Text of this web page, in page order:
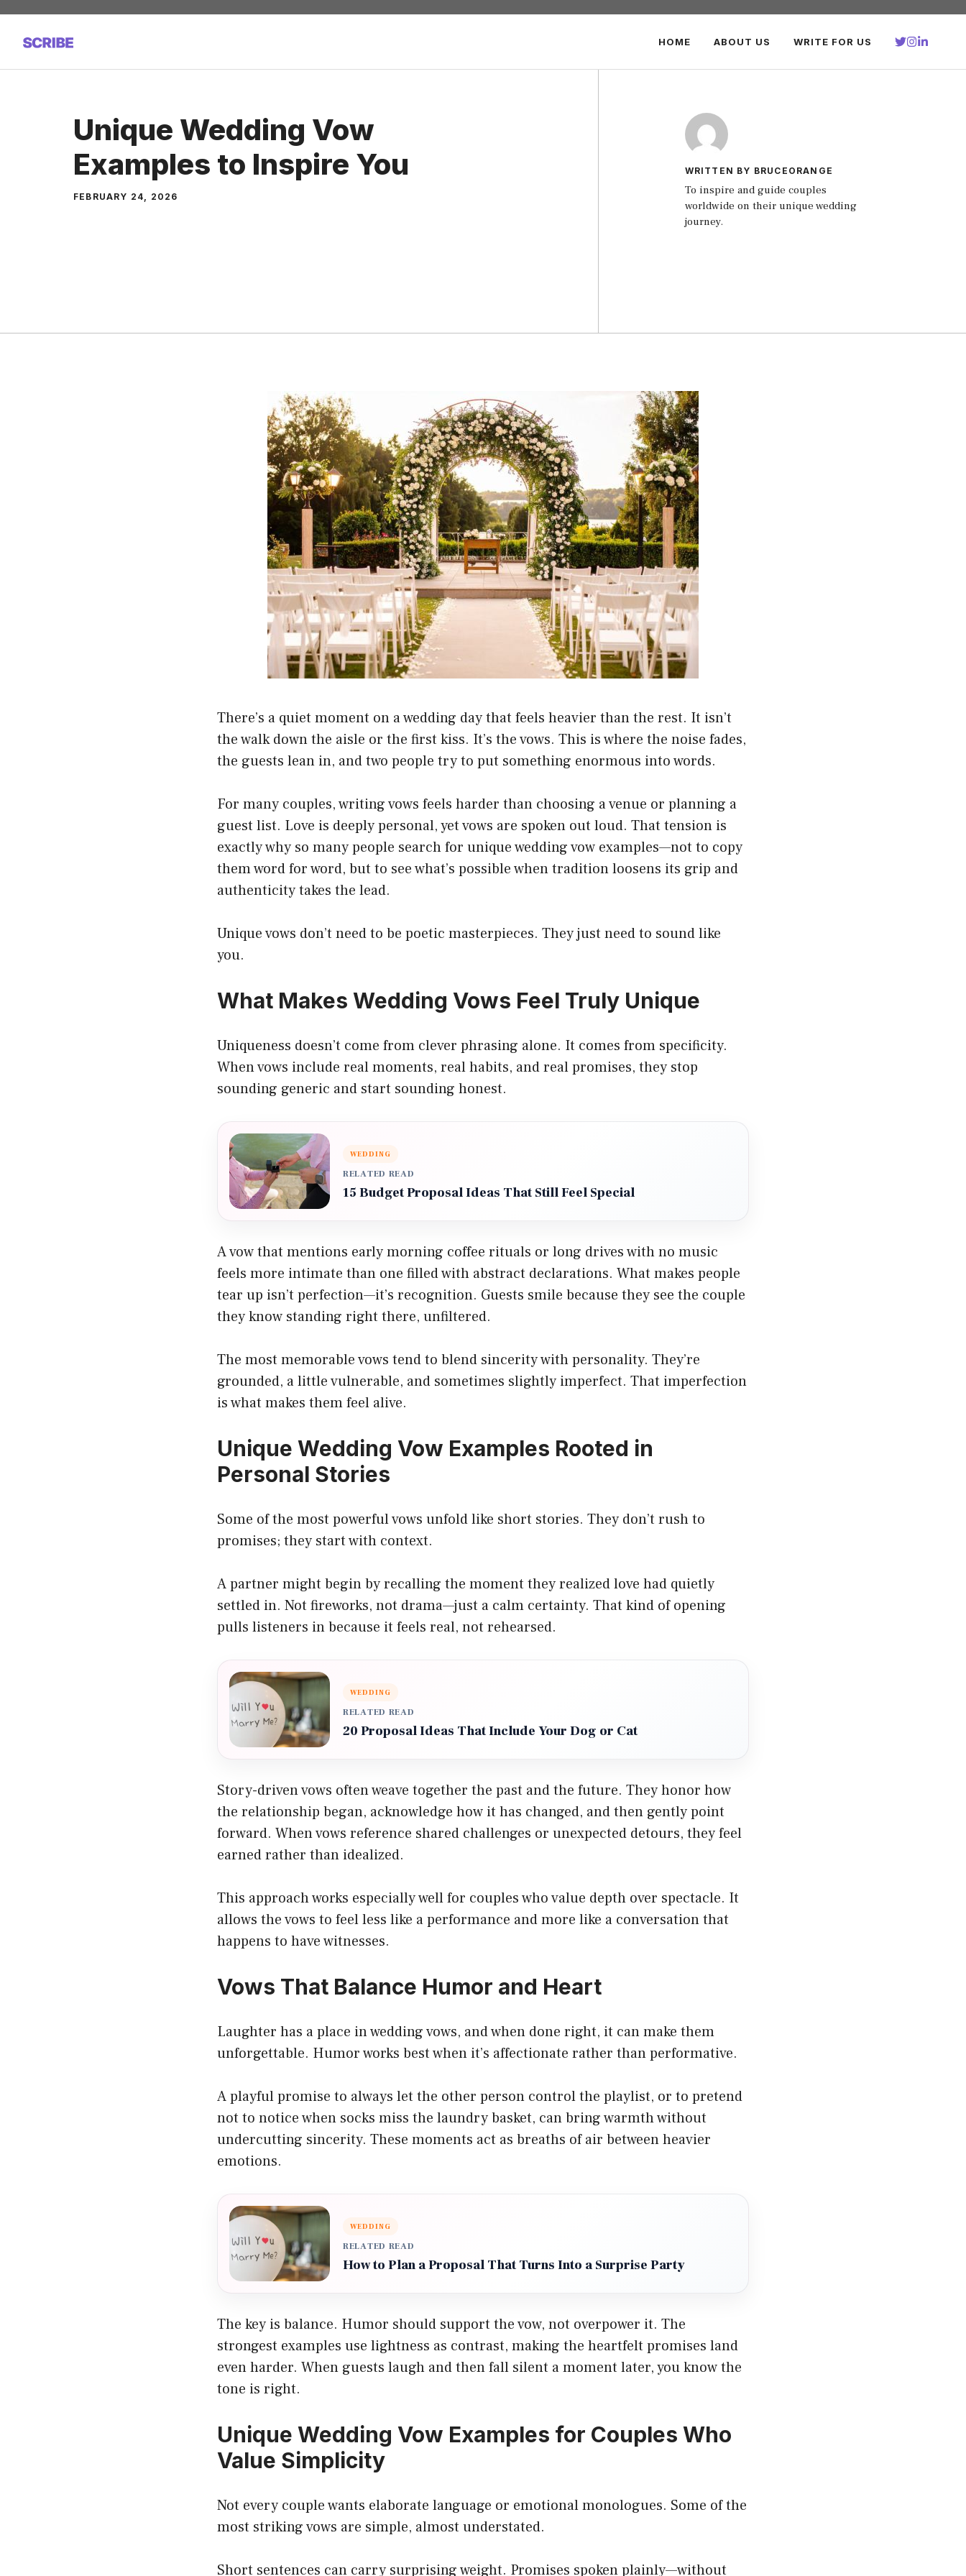
Skip
content
HOME ABOUT US WRITE FOR US
Unique Wedding Vow
Examples to Inspire You
FEBRUARY 24, 2026
WRITTEN BY BRUCEORANGE
To inspire and guide couples
worldwide on their unique wedding
journey.
There’s a quiet moment on a wedding day that feels heavier than the rest. It isn’t
the walk down the aisle or the first kiss. It’s the vows. This is where the noise fades,
the guests lean in, and two people try to put something enormous into words.
For many couples, writing vows feels harder than choosing a venue or planning a
guest list. Love is deeply personal, yet vows are spoken out loud. That tension is
exactly why so many people search for unique wedding vow examples—not to copy
them word for word, but to see what’s possible when tradition loosens its grip and
authenticity takes the lead.
Unique vows don’t need to be poetic masterpieces. They just need to sound like
you.
What Makes Wedding Vows Feel Truly Unique
Uniqueness doesn’t come from clever phrasing alone. It comes from specificity.
When vows include real moments, real habits, and real promises, they stop
sounding generic and start sounding honest.
WEDDING
RELATED READ
15 Budget Proposal Ideas That Still Feel Special
A vow that mentions early morning coffee rituals or long drives with no music
feels more intimate than one filled with abstract declarations. What makes people
tear up isn’t perfection—it’s recognition. Guests smile because they see the couple
they know standing right there, unfiltered.
The most memorable vows tend to blend sincerity with personality. They’re
grounded, a little vulnerable, and sometimes slightly imperfect. That imperfection
is what makes them feel alive.
Unique Wedding Vow Examples Rooted in
Personal Stories
Some of the most powerful vows unfold like short stories. They don’t rush to
promises; they start with context.
A partner might begin by recalling the moment they realized love had quietly
settled in. Not fireworks, not drama—just a calm certainty. That kind of opening
pulls listeners in because it feels real, not rehearsed.
WEDDING
RELATED READ
20 Proposal Ideas That Include Your Dog or Cat
Story-driven vows often weave together the past and the future. They honor how
the relationship began, acknowledge how it has changed, and then gently point
forward. When vows reference shared challenges or unexpected detours, they feel
earned rather than idealized.
This approach works especially well for couples who value depth over spectacle. It
allows the vows to feel less like a performance and more like a conversation that
happens to have witnesses.
Vows That Balance Humor and Heart
Laughter has a place in wedding vows, and when done right, it can make them
unforgettable. Humor works best when it’s affectionate rather than performative.
A playful promise to always let the other person control the playlist, or to pretend
not to notice when socks miss the laundry basket, can bring warmth without
undercutting sincerity. These moments act as breaths of air between heavier
emotions.
WEDDING
RELATED READ
How to Plan a Proposal That Turns Into a Surprise Party
The key is balance. Humor should support the vow, not overpower it. The
strongest examples use lightness as contrast, making the heartfelt promises land
even harder. When guests laugh and then fall silent a moment later, you know the
tone is right.
Unique Wedding Vow Examples for Couples Who
Value Simplicity
Not every couple wants elaborate language or emotional monologues. Some of the
most striking vows are simple, almost understated.
Short sentences can carry surprising weight. Promises spoken plainly—without